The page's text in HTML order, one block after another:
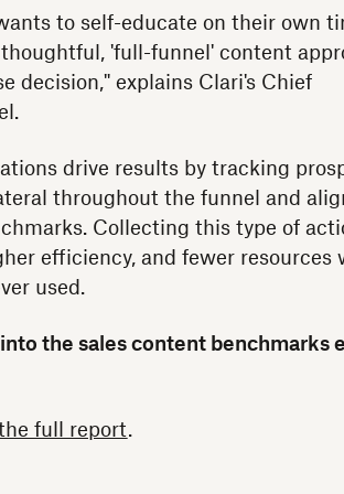
to self-educate on their own
'full-funnel' content
decision," explains Clari's Chief
drive results by tracking
throughout the funnel and
Collecting this type of
efficiency, and fewer resources
used.
the sales content benchmarks
full report.